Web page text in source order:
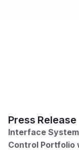
Press Release
Interface
Control Portfolio